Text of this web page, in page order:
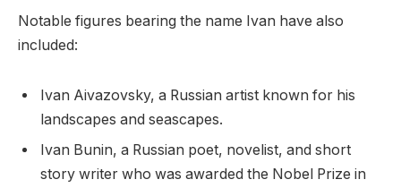
Notable figures bearing the name Ivan have also
included:
Ivan Aivazovsky, a Russian artist known for his
landscapes and seascapes.
Ivan Bunin, a Russian poet, novelist, and short
story writer who was awarded the Nobel Prize in